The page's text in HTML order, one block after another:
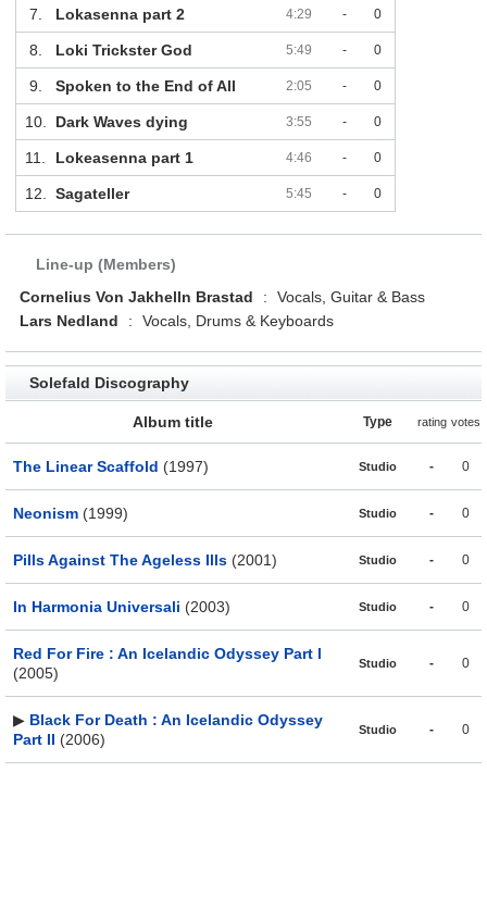
7. Lokasenna part 2 4:29 - 0
8. Loki Trickster God 5:49 - 0
9. Spoken to the End of All 2:05 - 0
10. Dark Waves dying 3:55 - 0
11. Lokeasenna part 1 4:46 - 0
12. Sagateller 5:45 - 0
Line-up (Members)
Cornelius Von Jakhelln Brastad
:
Vocals, Guitar & Bass
Lars Nedland
: Vocals, Drums & Keyboards
Solefald Discography
Album title Type rating votes
The Linear Scaffold (1997) Studio - 0
Neonism (1999) Studio - 0
Pills Against The Ageless Ills (2001) Studio - 0
In Harmonia Universali (2003) Studio - 0
Red For Fire : An Icelandic Odyssey Part l
(2005)
Studio - 0
▶ Black For Death : An Icelandic Odyssey
Part II (2006)
Studio - 0